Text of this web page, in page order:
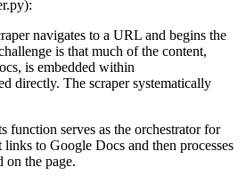
navigates to a URL and begins the
is that much of the content,
is embedded within
directly. The scraper systematically
function serves as the orchestrator for
to Google Docs and then processes
on the page.